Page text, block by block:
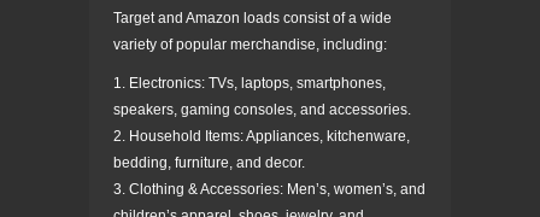
Target and Amazon loads consist of a wide
variety of popular merchandise, including:
1. Electronics: TVs, laptops, smartphones,
speakers, gaming consoles, and accessories.
2. Household Items: Appliances, kitchenware,
bedding, furniture, and decor.
3. Clothing & Accessories: Men’s, women’s, and